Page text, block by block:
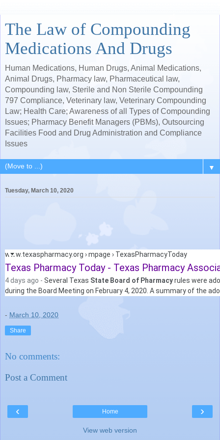
The Law of Compounding
Medications And Drugs
Human Medications, Human Drugs, Animal Medications,
Animal Drugs, Pharmacy law, Pharmaceutical law,
Compounding law, Sterile and Non Sterile Compounding
797 Compliance, Veterinary law, Veterinary Compounding
Law; Health Care; Awareness of all Types of Compounding
Issues; Pharmacy Benefit Managers (PBMs), Outsourcing
Facilities Food and Drug Administration and Compliance
Issues
▼
Tuesday, March 10, 2020
Texas Pharmacy Today - Texas Pharmacy
www.texaspharmacy.org › mpage › TexasPharmacyToday
4 days ago - Several Texas State Board of Pharmacyrules were
during the Board Meeting on February 4, 2020. A summary of the
- March 10, 2020
Share
No comments:
Post a Comment
‹ ›
Home
View web version